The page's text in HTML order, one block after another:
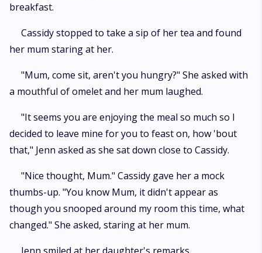
breakfast.
Cassidy stopped to take a sip of her tea and found
her mum staring at her.
"Mum, come sit, aren't you hungry?" She asked with
a mouthful of omelet and her mum laughed.
"It seems you are enjoying the meal so much so I
decided to leave mine for you to feast on, how 'bout
that," Jenn asked as she sat down close to Cassidy.
"Nice thought, Mum." Cassidy gave her a mock
thumbs-up. "You know Mum, it didn't appear as
though you snooped around my room this time, what
changed." She asked, staring at her mum.